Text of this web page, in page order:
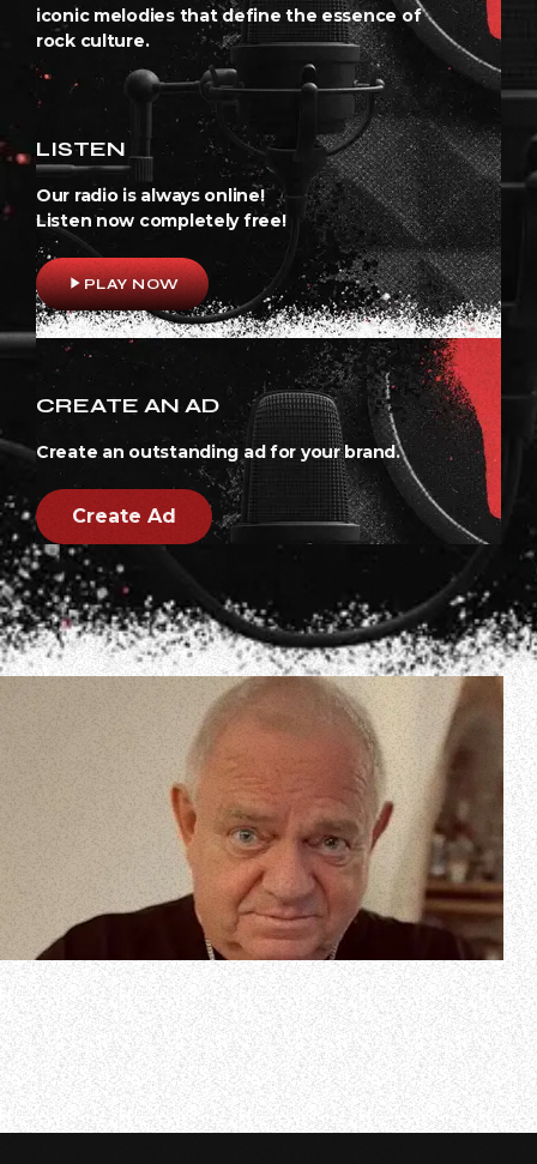
iconic melodies that define the essence of
rock culture.
LISTEN
Our radio is always online!
Listen now completely free!
play_arrowPLAY NOW
CREATE AN AD
Create an outstanding ad for your brand.
Create Ad
In a new interview with Mark Kadzielawa of 69 Faces Of
Rock, legendary German singer Udo Dirkschneider spoke
about being able to perform classic ACCEPT songs with his
DIRKSCHNEIDER project while still continuing to make
new albums and tour with his long-running band U.D.O.
He said (as transcribed by…